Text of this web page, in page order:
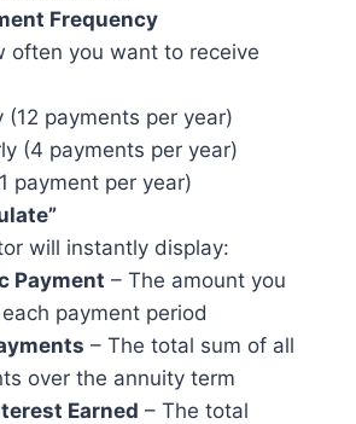
Frequency
often you want to receive
(12 payments per year)
(4 payments per year)
payment per year)
will instantly display:
Payment – The amount you
payment period
– The total sum of all
over the annuity term
Earned – The total